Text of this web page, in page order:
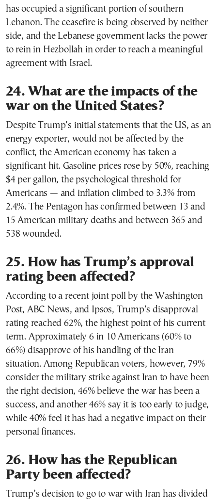
has occupied a significant portion of southern
Lebanon. The ceasefire is being observed by neither
side, and the Lebanese government lacks the power
to rein in Hezbollah in order to reach a meaningful
agreement with Israel.
24. What are the impacts of the
war on the United States?
Despite Trump’s initial statements that the US, as an
energy exporter, would not be affected by the
conflict, the American economy has taken a
significant hit. Gasoline prices rose by 50%, reaching
$4 per gallon, the psychological threshold for
Americans — and inflation climbed to 3.3% from
2.4%. The Pentagon has confirmed between 13 and
15 American military deaths and between 365 and
538 wounded.
25. How has Trump’s approval
rating been affected?
According to a recent joint poll by the Washington
Post, ABC News, and Ipsos, Trump’s disapproval
rating reached 62%, the highest point of his current
term. Approximately 6 in 10 Americans (60% to
66%) disapprove of his handling of the Iran
situation. Among Republican voters, however, 79%
consider the military strike against Iran to have been
the right decision, 46% believe the war has been a
success, and another 46% say it is too early to judge,
while 40% feel it has had a negative impact on their
personal finances.
26. How has the Republican
Party been affected?
Trump’s decision to go to war with Iran has divided